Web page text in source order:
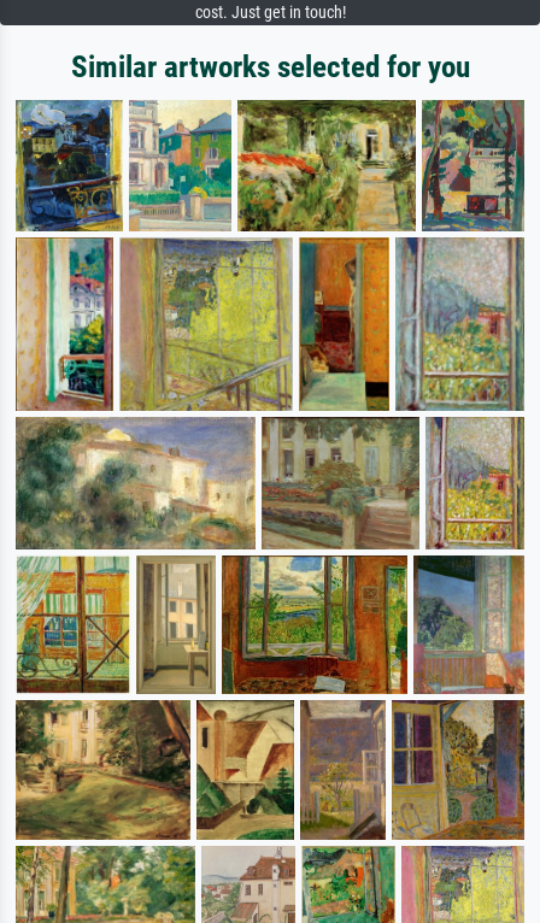
cost. Just get in touch!
Similar artworks selected for you